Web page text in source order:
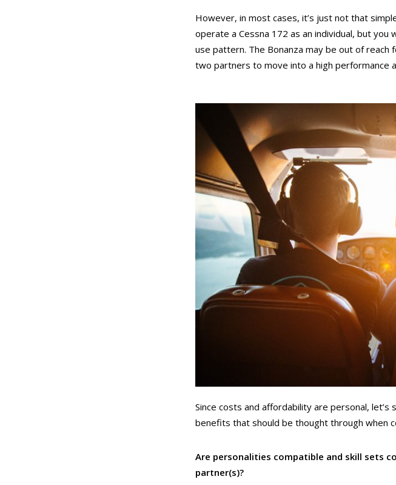
However, in most cases, it’s just not that
operate a Cessna 172 as an individual, but
use pattern. The Bonanza may be out of reach
two partners to move into a high performance
Since costs and affordability are personal,
benefits that should be thought through when
Are personalities compatible and skill sets
partner(s)?